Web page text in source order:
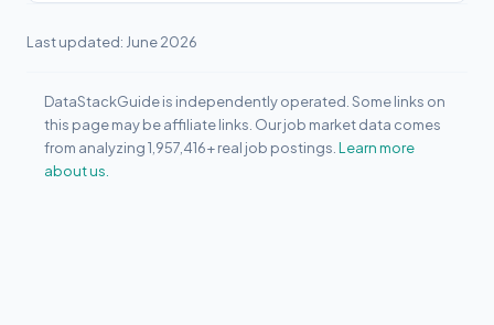
Last updated: June 2026
DataStackGuide is independently operated. Some links on
this page may be affiliate links. Our job market data comes
from analyzing 1,957,416+ real job postings.Learn more
about us.